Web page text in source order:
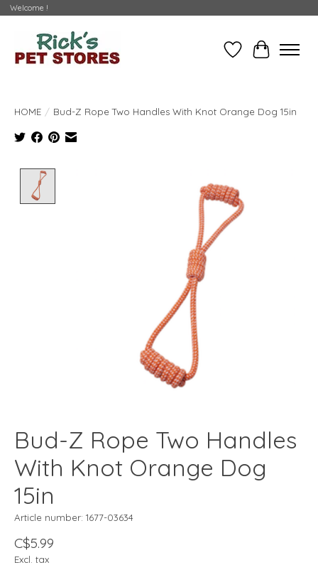
Welcome !
WishlistCart
HOME / Bud-Z Rope Two Handles With Knot Orange Dog 15in
Bud-Z Rope Two Handles
With Knot Orange Dog
15in
Article number: 1677-03634
C$5.99
Excl. tax